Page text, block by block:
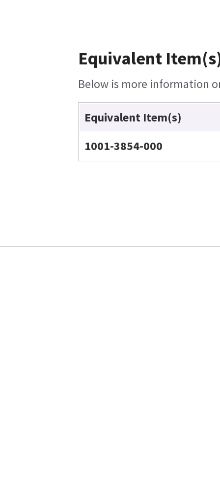
Equivalent
Below is more information
Equivalent Item(s)
1001-3854-000